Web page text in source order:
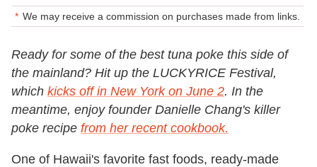
We may receive a commission on purchases made from links.
Ready for some of the best tuna poke this side of
the mainland? Hit up the LUCKYRICE Festival,
which kicks off in New York on June 2. In the
meantime, enjoy founder Danielle Chang's killer
poke recipe from her recent cookbook.
One of Hawaii's favorite fast foods, ready-made